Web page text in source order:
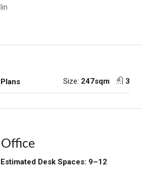
Size: 247sqm 3
Desk Spaces: 9–12